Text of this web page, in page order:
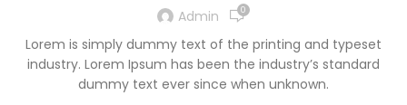
Admin 0
Lorem is simply dummy text of the printing and typeset
industry. Lorem Ipsum has been the industry’s standard
dummy text ever since when unknown.